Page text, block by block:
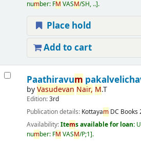
number: FM VASM/SH, .. .
Place hold
Add to cart
Paathiravum
byVasudevan Nair, M.T
Edition:3rd
Publication details: Kottayam DC Books
Availability:Items available for loan:
number: FM VASM/P;1 .